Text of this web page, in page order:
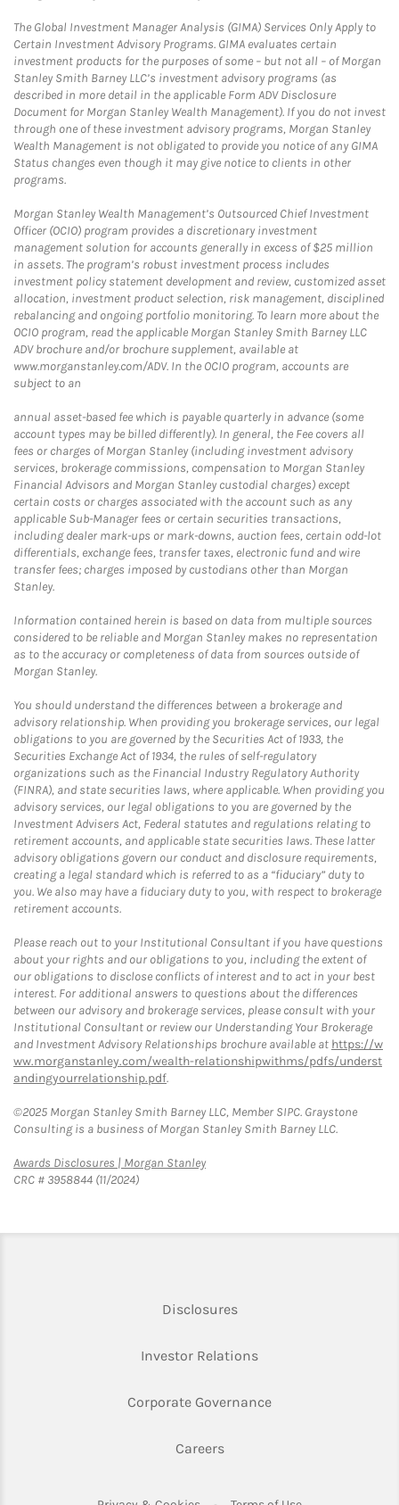
The Global Investment Manager Analysis (GIMA) Services Only Apply to
Certain Investment Advisory Programs. GIMA evaluates certain
investment products for the purposes of some – but not all – of Morgan
Stanley Smith Barney LLC’s investment advisory programs (as
described in more detail in the applicable Form ADV Disclosure
Document for Morgan Stanley Wealth Management). If you do not invest
through one of these investment advisory programs, Morgan Stanley
Wealth Management is not obligated to provide you notice of any GIMA
Status changes even though it may give notice to clients in other
programs.
Morgan Stanley Wealth Management’s Outsourced Chief Investment
Officer (OCIO) program provides a discretionary investment
management solution for accounts generally in excess of $25 million
in assets. The program’s robust investment process includes
investment policy statement development and review, customized asset
allocation, investment product selection, risk management, disciplined
rebalancing and ongoing portfolio monitoring. To learn more about the
OCIO program, read the applicable Morgan Stanley Smith Barney LLC
ADV brochure and/or brochure supplement, available at
www.morganstanley.com/ADV. In the OCIO program, accounts are
subject to an
annual asset-based fee which is payable quarterly in advance (some
account types may be billed differently). In general, the Fee covers all
fees or charges of Morgan Stanley (including investment advisory
services, brokerage commissions, compensation to Morgan Stanley
Financial Advisors and Morgan Stanley custodial charges) except
certain costs or charges associated with the account such as any
applicable Sub-Manager fees or certain securities transactions,
including dealer mark-ups or mark-downs, auction fees, certain odd-lot
differentials, exchange fees, transfer taxes, electronic fund and wire
transfer fees; charges imposed by custodians other than Morgan
Stanley.
Information contained herein is based on data from multiple sources
considered to be reliable and Morgan Stanley makes no representation
as to the accuracy or completeness of data from sources outside of
Morgan Stanley.
You should understand the differences between a brokerage and
advisory relationship. When providing you brokerage services, our legal
obligations to you are governed by the Securities Act of 1933, the
Securities Exchange Act of 1934, the rules of self-regulatory
organizations such as the Financial Industry Regulatory Authority
(FINRA), and state securities laws, where applicable. When providing you
advisory services, our legal obligations to you are governed by the
Investment Advisers Act, Federal statutes and regulations relating to
retirement accounts, and applicable state securities laws. These latter
advisory obligations govern our conduct and disclosure requirements,
creating a legal standard which is referred to as a “fiduciary” duty to
you. We also may have a fiduciary duty to you, with respect to brokerage
retirement accounts.
Please reach out to your Institutional Consultant if you have questions
about your rights and our obligations to you, including the extent of
our obligations to disclose conflicts of interest and to act in your best
interest. For additional answers to questions about the differences
between our advisory and brokerage services, please consult with your
Institutional Consultant or review our Understanding Your Brokerage
and Investment Advisory Relationships brochure available at https://w
ww.morganstanley.com/wealth-relationshipwithms/pdfs/underst
andingyourrelationship.pdf.
©2025 Morgan Stanley Smith Barney LLC, Member SIPC. Graystone
Consulting is a business of Morgan Stanley Smith Barney LLC.
Awards Disclosures | Morgan StanleyLink Opens in New Tab
CRC # 3958844 (11/2024)
DisclosuresLink Opens in New Tab
Investor RelationsLink Opens in New
Corporate GovernanceLink Opens in New
CareersLink Opens in New Tab